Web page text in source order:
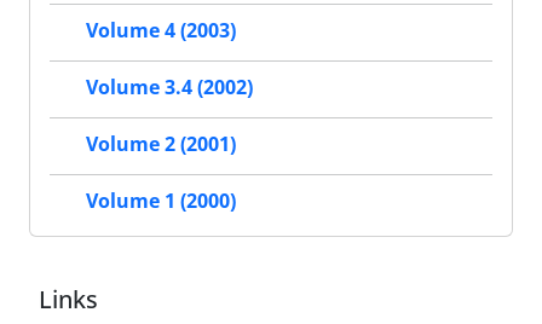
Volume 4 (2003)
Volume 3.4 (2002)
Volume 2 (2001)
Volume 1 (2000)
Links